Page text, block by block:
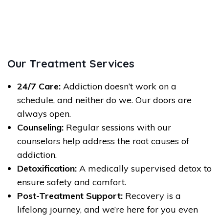
Our Treatment Services
24/7 Care: Addiction doesn’t work on a
schedule, and neither do we. Our doors are
always open.
Counseling: Regular sessions with our
counselors help address the root causes of
addiction.
Detoxification: A medically supervised detox to
ensure safety and comfort.
Post-Treatment Support: Recovery is a
lifelong journey, and we’re here for you even